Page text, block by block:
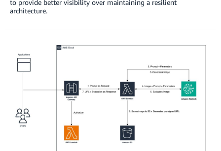
to provide better visibility over maintaining a resilient
architecture.